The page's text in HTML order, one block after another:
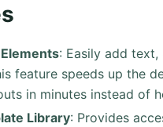
: Easily add text,
feature speeds up the
in minutes instead of
Library: Provides